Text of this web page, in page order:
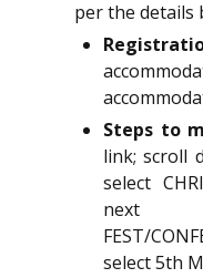
per the details
Steps to
link; scroll
select
FEST/
select 5th